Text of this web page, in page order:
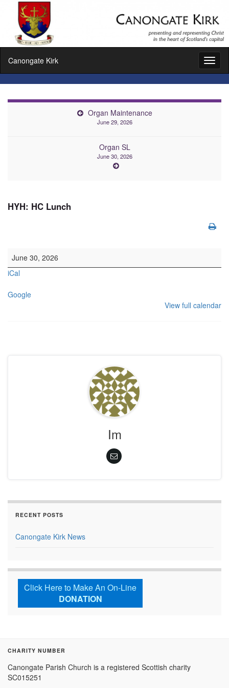
Canongate Kirk
Organ Maintenance
June 29, 2026
Organ SL
June 30, 2026
HYH: HC Lunch
HYH: HC Lunch
June 30, 2026
iCal
Google
View full calendar
Im
RECENT POSTS
Canongate Kirk News
Click Here to Make An On-Line
DONATION
CHARITY NUMBER
Canongate Parish Church is a registered Scottish charity
SC015251